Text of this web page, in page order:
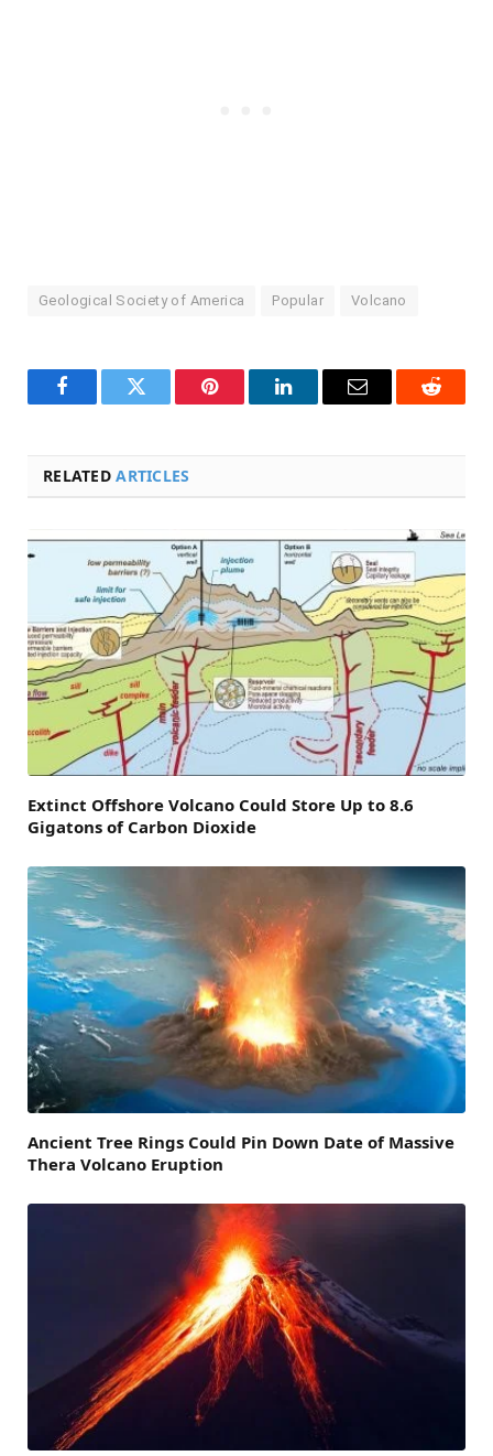
Geological Society of America Popular Volcano
FacebookTwitter Pinterest LinkedInEmail Reddit
RELATEDARTICLES
Extinct Offshore Volcano Could Store Up to 8.6
Gigatons of Carbon Dioxide
Ancient Tree Rings Could Pin Down Date of Massive
Thera Volcano Eruption